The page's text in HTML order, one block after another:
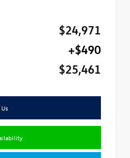
$24,971
+$490
$25,461